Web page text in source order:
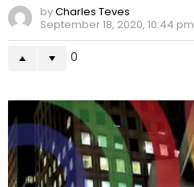
byCharles Teves
September 18, 2020, 10:44 pm
0